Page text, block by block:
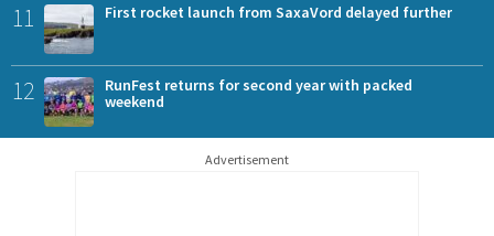
11 First rocket launch from SaxaVord delayed further
12
RunFest returns for second year with packed
weekend
Advertisement